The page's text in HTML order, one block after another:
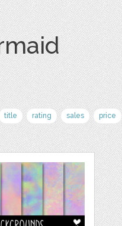
title rating sales price